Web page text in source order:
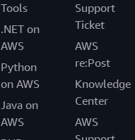
Tools
.NET on
AWS
Python
on AWS
Java on
AWS
Support
Ticket
AWS
re:Post
Knowledge
Center
AWS